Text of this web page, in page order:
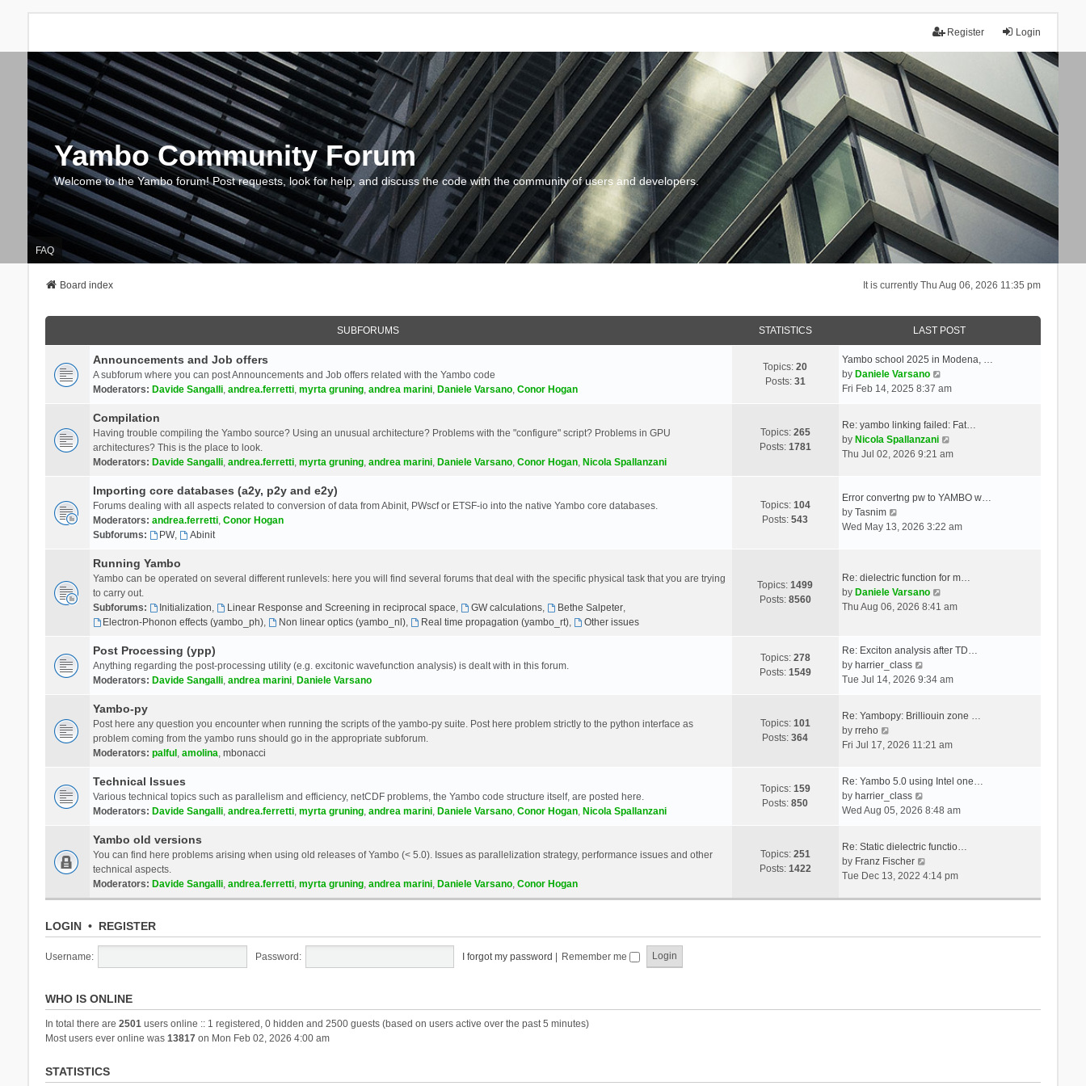
Login
Register
Yambo Community Forum
Welcome to the Yambo forum! Post requests, look for help, and discuss the code with the community of users and developers.
FAQ
It is currently Thu Aug 06, 2026 11:35 pm
Board index
SUBFORUMS STATISTICS LAST POST
Announcements and Job offers
A subforum where you can post Announcements and Job offers related with the Yambo code
Moderators: Davide Sangalli, andrea.ferretti, myrta gruning, andrea marini, Daniele Varsano, Conor Hogan
Topics:20
Posts: 31
Yambo school 2025 in Modena, …
by Daniele Varsano
i
t
h
e
t
s
o
t
Fri Feb 14, 2025 8:37 am
Compilation
Having trouble compiling the Yambo source? Using an unusual architecture? Problems with the "configure" script? Problems in GPU
architectures? This is the place to look.
Moderators: Davide Sangalli, andrea.ferretti, myrta gruning, andrea marini, Daniele Varsano, Conor Hogan, Nicola Spallanzani
Topics: 265
Posts: 1781
Re: yambo linking failed: Fat…
by Nicola Spallanzani
i
t
e
e
t
s
Thu Jul 02, 2026 9:21 am
Importing core databases (a2y, p2y and e2y)
Forums dealing with all aspects related to conversion of data from Abinit, PWscf or ETSF-io into the native Yambo core databases.
Moderators: andrea.ferretti, Conor Hogan
Subforums:
PW, Abinit
Topics: 104
Posts:543
Error convertng pw to YAMBO w…
by Tasnim
h
e
l
e
s
t
o
t
Wed May 13, 2026 3:22 am
Running Yambo
Yambo can be operated on several different runlevels: here you will find several forums that deal with the specific physical task that you are trying
to carry out.
Subforums:
Initialization, Linear Response and Screening in reciprocal space, GW calculations, Bethe Salpeter,
Electron-Phonon effects (yambo_ph), Non linear optics (yambo_nl), Real time propagation (yambo_rt), Other issues
Topics:1499
Posts: 8560
Re: dielectric function for m…
by Daniele Varsano
i
t
e
t
s
p
s
Thu Aug 06, 2026 8:41 am
Post Processing (ypp)
Anything regarding the post-processing utility (e.g. excitonic wavefunction analysis) is dealt with in this forum.
Moderators: Davide Sangalli, andrea marini, Daniele Varsano
Topics: 278
Posts: 1549
Re: Exciton analysis after TD…
by harrier_class
i
t
e
a
e
p
o
s
t
Tue Jul 14, 2026 9:34 am
Yambo-py
Post here any question you encounter when running the scripts of the yambo-py suite. Post here problem strictly to the python interface as
problem coming from the yambo runs should go in the appropriate subforum.
Moderators: palful , amolina, mbonacci
Topics: 101
Posts:364
Re: Yambopy: Brilliouin zone …
by rreho
i
h
e
a
t
e
Fri Jul 17, 2026 11:21 am
Technical Issues
Various technical topics such as parallelism and efficiency, netCDF problems, the Yambo code structure itself, are posted here.
Moderators: Davide Sangalli, andrea.ferretti, myrta gruning, andrea marini, Daniele Varsano, Conor Hogan, Nicola Spallanzani
Topics: 159
Posts:850
Re: Yambo 5.0 using Intel one…
by harrier_class
i
t
h
e
l
e
s
Wed Aug 05, 2026 8:48 am
Yambo old versions
You can find here problems arising when using old releases of Yambo (< 5.0). Issues as parallelization strategy, performance issues and other
technical aspects.
Moderators: Davide Sangalli, andrea.ferretti, myrta gruning, andrea marini, Daniele Varsano, Conor Hogan
Topics: 251
Posts: 1422
Re: Static dielectric functio…
by Franz Fischer
i
Tue Dec 13, 2022 4:14 pm
LOGIN• REGISTER
Username: Password: I forgot my password Remember me
WHO IS ONLINE
In total there are 2501users online :: 1 registered, 0 hidden and 2500 guests (based on users active over the past 5 minutes)
Most users ever online was 13817on Mon Feb 02, 2026 4:00 am
STATISTICS